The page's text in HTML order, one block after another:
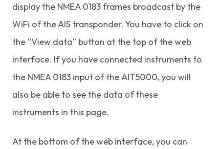
display the NMEA 0183 frames broadcast by the
WiFi of the AIS transponder. You have to click on
the “View data” button at the top of the web
interface. If you have connected instruments to
the NMEA 0183 input of the AIT5000, you will
also be able to see the data of these
instruments in this page.
At the bottom of the web interface, you can